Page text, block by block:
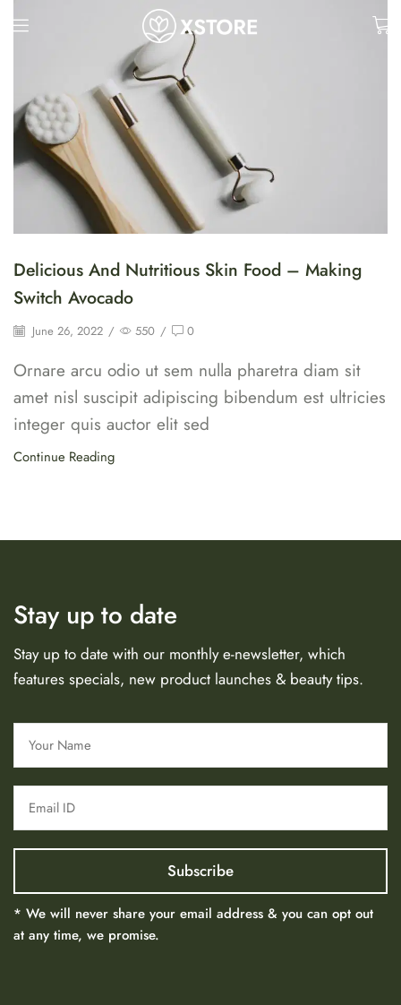
Delicious And Nutritious Skin Food – Making
Switch Avocado
June 26, 2022 / 550 / 0
Ornare arcu odio ut sem nulla pharetra diam sit
amet nisl suscipit adipiscing bibendum est ultricies
integer quis auctor elit sed
Continue Reading
Stay up to date
Stay up to date with our monthly e-newsletter, which
features specials, new product launches & beauty tips.
* We will never share your email address & you can opt out
at any time, we promise.